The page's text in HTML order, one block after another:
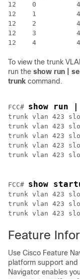
12    0
12    1
12    2
12    3
To view the trunk
run the show run |
trunk command.
FCC# show run
trunk vlan 423
trunk vlan 423
trunk vlan 423
trunk vlan 423
FCC# show
trunk vlan 423
trunk vlan 423
trunk vlan 423
Feature
Use Cisco Feature
platform support
Navigator enables